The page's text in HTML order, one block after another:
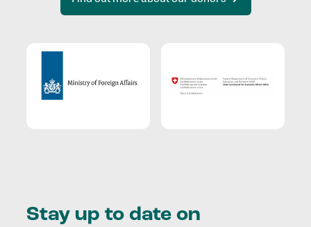
Stay up to date on